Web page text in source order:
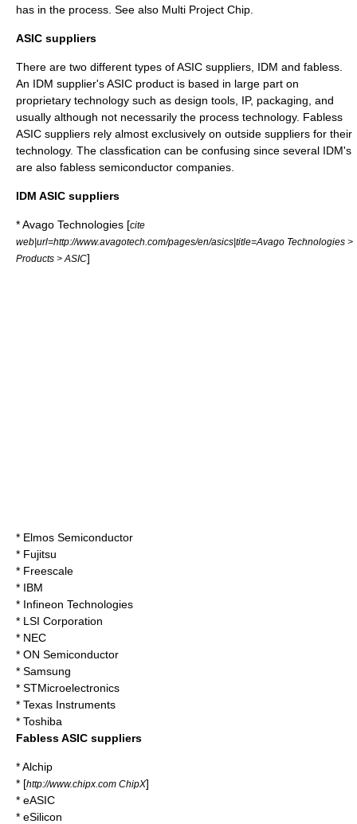
has in the process. See also Multi Project Chip
ASIC suppliers
There are two different types of ASIC suppliers, IDM and fabless
An IDM supplier's ASIC product is based in large part on
proprietary technology such as design tools, IP, packaging, and
usually although not necessarily the process technology. Fabless
ASIC suppliers rely almost exclusively on outside suppliers for their
technology. The classfication can be confusing since several IDM's
are also fabless semiconductor companies.
IDM ASIC suppliers
*Avago Technologies [cite
web|url=http://www.avagotech.com/pages/en/asics|title=Avago Technologies >
Products > ASIC]
* Elmos Semiconductor
* Fujitsu
* Freescale
* IBM
* Infineon Technologies
* LSI Corporation
* NEC
* ON Semiconductor
* Samsung
* STMicroelectronics
* Texas Instruments
* Toshiba
Fabless ASIC suppliers
*Alchip
* [http://www.chipx.com ChipX]
* eASIC
* eSilicon